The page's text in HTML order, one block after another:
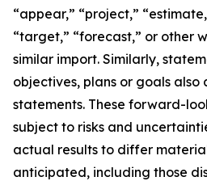
“appear,” “project,”
“target,” “forecast,” or other
similar import. Similarly,
objectives, plans or goals
statements. These forward-
subject to risks and
actual results to differ
anticipated, including those